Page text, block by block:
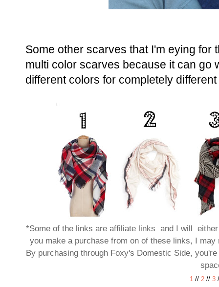
Some other scarves that I'm eying for
multi color scarves because it can go
different colors for completely
*Some of the links are affiliate links and I will
you make a purchase from on of these links, I
By purchasing through Foxy's Domestic Side,
1 // 2// 3